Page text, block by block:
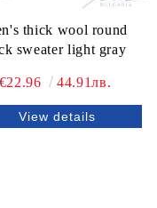
thick wool round
sweater light gray
€22.96 44.91лв.
View details